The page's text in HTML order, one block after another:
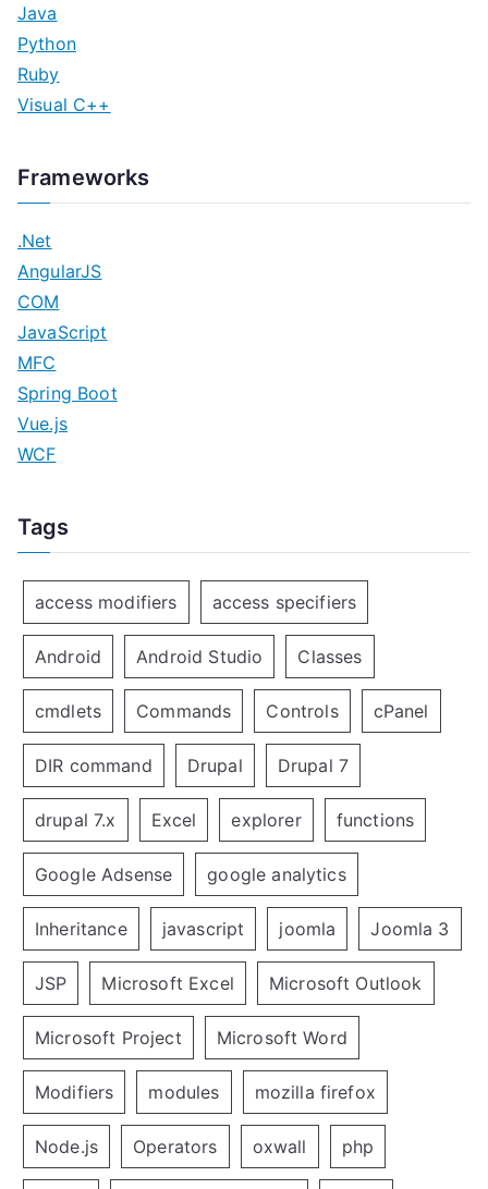
Java
Python
Ruby
Visual C++
Frameworks
.Net
AngularJS
COM
JavaScript
MFC
Spring Boot
Vue.js
WCF
Tags
access modifiers access specifiers
Android Android Studio Classes
cmdlets Commands Controls cPanel
DIR command Drupal Drupal 7
drupal 7.x Excel explorer functions
Google Adsense google analytics
Inheritance javascript joomla Joomla 3
JSP Microsoft Excel Microsoft Outlook
Microsoft Project Microsoft Word
Modifiers modules mozilla firefox
Node.js Operators oxwall php